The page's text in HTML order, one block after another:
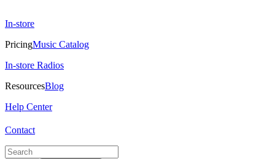
In-store
PricingMusic Catalog
In-store Radios
ResourcesBlog
Help Center
Contact